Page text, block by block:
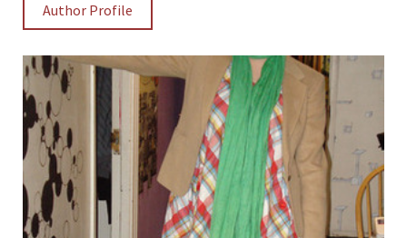
Author Profile